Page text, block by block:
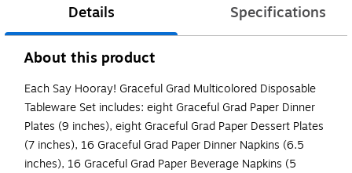
Details Specifications
About this product
Each Say Hooray! Graceful Grad Multicolored Disposable
Tableware Set includes: eight Graceful Grad Paper Dinner
Plates (9 inches), eight Graceful Grad Paper Dessert Plates
(7 inches), 16 Graceful Grad Paper Dinner Napkins (6.5
inches), 16 Graceful Grad Paper Beverage Napkins (5